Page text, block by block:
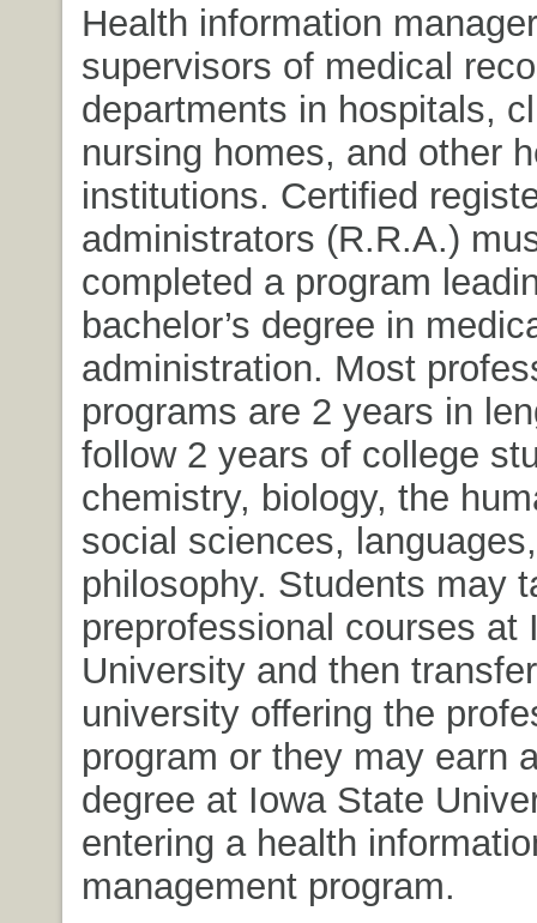
Health information
supervisors of medical
departments in hospitals,
nursing homes, and other
institutions. Certified
administrators (R.R.A.)
completed a program
bachelor’s degree in
administration. Most
programs are 2 years in
follow 2 years of college
chemistry, biology, the
social sciences,
philosophy. Students may
preprofessional courses at
University and then
university offering the
program or they may earn
degree at Iowa State
entering a health
management program.